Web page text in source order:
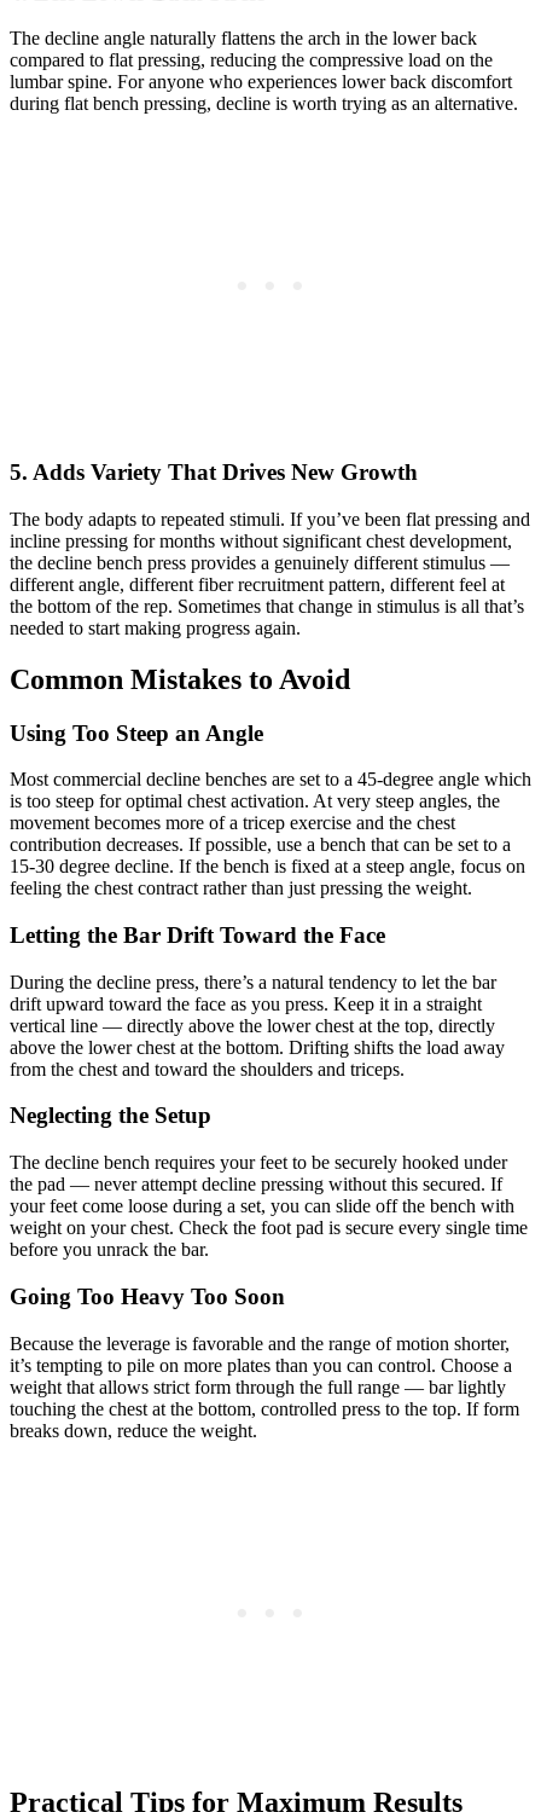
The decline angle naturally flattens the arch in the lower back
compared to flat pressing, reducing the compressive load on the
lumbar spine. For anyone who experiences lower back discomfort
during flat bench pressing, decline is worth trying as an alternative.
5. Adds Variety That Drives New Growth
The body adapts to repeated stimuli. If you’ve been flat pressing and
incline pressing for months without significant chest development,
the decline bench press provides a genuinely different stimulus —
different angle, different fiber recruitment pattern, different feel at
the bottom of the rep. Sometimes that change in stimulus is all that’s
needed to start making progress again.
Common Mistakes to Avoid
Using Too Steep an Angle
Most commercial decline benches are set to a 45-degree angle which
is too steep for optimal chest activation. At very steep angles, the
movement becomes more of a tricep exercise and the chest
contribution decreases. If possible, use a bench that can be set to a
15-30 degree decline. If the bench is fixed at a steep angle, focus on
feeling the chest contract rather than just pressing the weight.
Letting the Bar Drift Toward the Face
During the decline press, there’s a natural tendency to let the bar
drift upward toward the face as you press. Keep it in a straight
vertical line — directly above the lower chest at the top, directly
above the lower chest at the bottom. Drifting shifts the load away
from the chest and toward the shoulders and triceps.
Neglecting the Setup
The decline bench requires your feet to be securely hooked under
the pad — never attempt decline pressing without this secured. If
your feet come loose during a set, you can slide off the bench with
weight on your chest. Check the foot pad is secure every single time
before you unrack the bar.
Going Too Heavy Too Soon
Because the leverage is favorable and the range of motion shorter,
it’s tempting to pile on more plates than you can control. Choose a
weight that allows strict form through the full range — bar lightly
touching the chest at the bottom, controlled press to the top. If form
breaks down, reduce the weight.
Practical Tips for Maximum Results